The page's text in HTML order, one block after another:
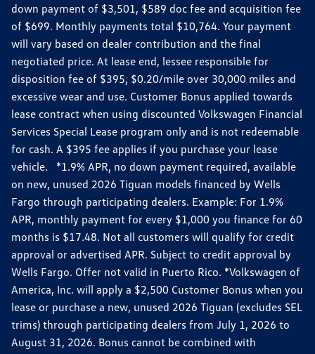
down payment of $3,501, $589 doc fee and acquisition fee
of $699. Monthly payments total $10,764. Your payment
will vary based on dealer contribution and the final
negotiated price. At lease end, lessee responsible for
disposition fee of $395, $0.20/mile over 30,000 miles and
excessive wear and use. Customer Bonus applied towards
lease contract when using discounted Volkswagen Financial
Services Special Lease program only and is not redeemable
for cash. A $395 fee applies if you purchase your lease
vehicle. *1.9% APR, no down payment required, available
on new, unused 2026 Tiguan models financed by Wells
Fargo through participating dealers. Example: For 1.9%
APR, monthly payment for every $1,000 you finance for 60
months is $17.48. Not all customers will qualify for credit
approval or advertised APR. Subject to credit approval by
Wells Fargo. Offer not valid in Puerto Rico. *Volkswagen of
America, Inc. will apply a $2,500 Customer Bonus when you
lease or purchase a new, unused 2026 Tiguan (excludes SEL
trims) through participating dealers from July 1, 2026 to
August 31, 2026. Bonus cannot be combined with